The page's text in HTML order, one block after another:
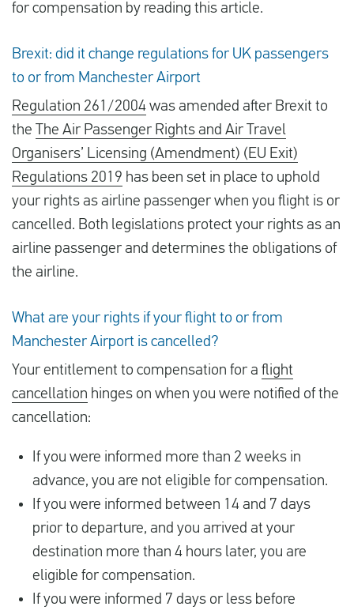
for compensation by reading this article.
Brexit: did it change regulations for UK passengers
to or from Manchester Airport
Regulation 261/2004 was amended after Brexit to
the The Air Passenger Rights and Air Travel
Organisers’ Licensing (Amendment) (EU Exit)
Regulations 2019 has been set in place to uphold
your rights as airline passenger when you flight is or
cancelled. Both legislations protect your rights as an
airline passenger and determines the obligations of
the airline.
What are your rights if your flight to or from
Manchester Airport is cancelled?
Your entitlement to compensation for a flight
cancellation hinges on when you were notified of the
cancellation:
If you were informed more than 2 weeks in
advance, you are not eligible for compensation.
If you were informed between 14 and 7 days
prior to departure, and you arrived at your
destination more than 4 hours later, you are
eligible for compensation.
If you were informed 7 days or less before